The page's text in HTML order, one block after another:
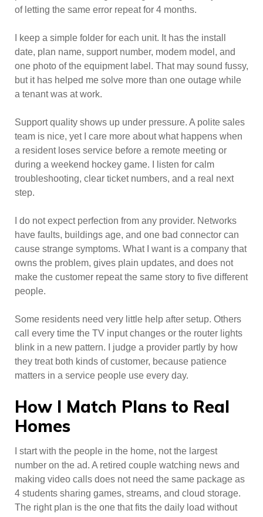
of letting the same error repeat for 4 months.
I keep a simple folder for each unit. It has the install
date, plan name, support number, modem model, and
one photo of the equipment label. That may sound fussy,
but it has helped me solve more than one outage while
a tenant was at work.
Support quality shows up under pressure. A polite sales
team is nice, yet I care more about what happens when
a resident loses service before a remote meeting or
during a weekend hockey game. I listen for calm
troubleshooting, clear ticket numbers, and a real next
step.
I do not expect perfection from any provider. Networks
have faults, buildings age, and one bad connector can
cause strange symptoms. What I want is a company that
owns the problem, gives plain updates, and does not
make the customer repeat the same story to five different
people.
Some residents need very little help after setup. Others
call every time the TV input changes or the router lights
blink in a new pattern. I judge a provider partly by how
they treat both kinds of customer, because patience
matters in a service people use every day.
How I Match Plans to Real
Homes
I start with the people in the home, not the largest
number on the ad. A retired couple watching news and
making video calls does not need the same package as
4 students sharing games, streams, and cloud storage.
The right plan is the one that fits the daily load without